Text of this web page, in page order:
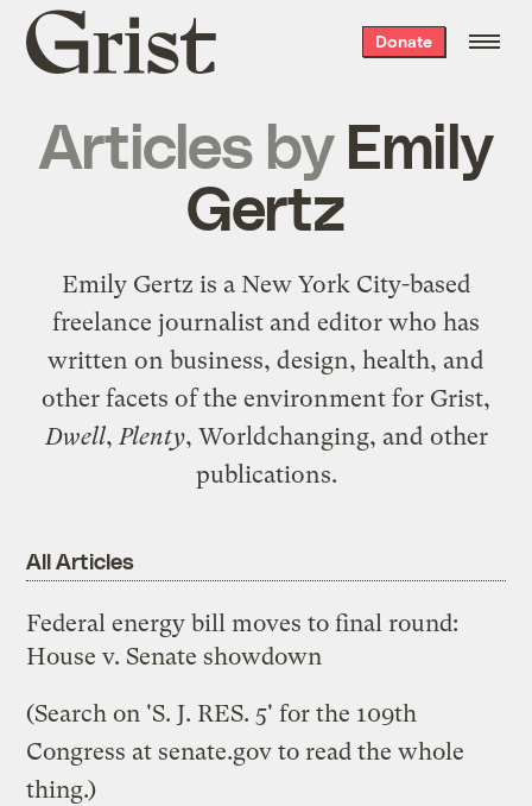
Grist
home
Donate
Articles by Emily
Gertz
Emily Gertz is a New York City-based
freelance journalist and editor who has
written on business, design, health, and
other facets of the environment for Grist,
Dwell,Plenty, Worldchanging, and other
publications.
All Articles
Federal energy bill moves to final round:
House v. Senate showdown
(Search on 'S. J. RES. 5' for the 109th
Congress at senate.gov to read the whole
thing.)